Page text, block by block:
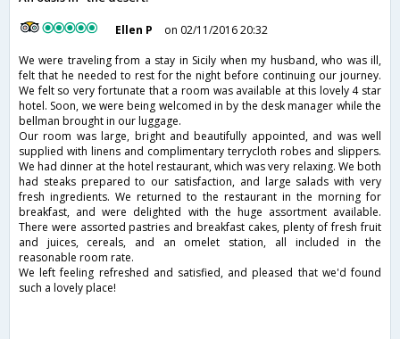
Ellen P
on 02/11/2016 20:32
We were traveling from a stay in Sicily when my husband, who was ill,
felt that he needed to rest for the night before continuing our journey.
We felt so very fortunate that a room was available at this lovely 4 star
hotel. Soon, we were being welcomed in by the desk manager while the
bellman brought in our luggage.
Our room was large, bright and beautifully appointed, and was well
supplied with linens and complimentary terrycloth robes and slippers.
We had dinner at the hotel restaurant, which was very relaxing. We both
had steaks prepared to our satisfaction, and large salads with very
fresh ingredients. We returned to the restaurant in the morning for
breakfast, and were delighted with the huge assortment available.
There were assorted pastries and breakfast cakes, plenty of fresh fruit
and juices, cereals, and an omelet station, all included in the
reasonable room rate.
We left feeling refreshed and satisfied, and pleased that we'd found
such a lovely place!